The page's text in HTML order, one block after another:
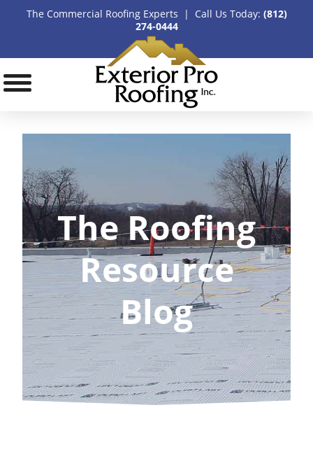
The Commercial Roofing Experts | Call Us Today: (812)
274-0444
The Roofing
Resource
Blog